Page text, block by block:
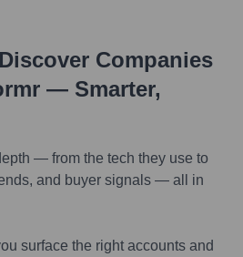
Companies
— Smarter,
— from the tech they use to
and buyer signals — all in
surface the right accounts and